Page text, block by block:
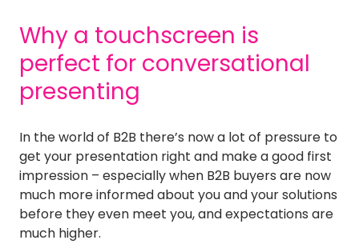
Why a touchscreen is
perfect for conversational
presenting
In the world of B2B there’s now a lot of pressure to
get your presentation right and make a good first
impression – especially when B2B buyers are now
much more informed about you and your solutions
before they even meet you, and expectations are
much higher.